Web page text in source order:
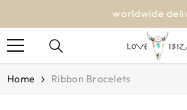
worldwide
Home Ribbon Bracelets